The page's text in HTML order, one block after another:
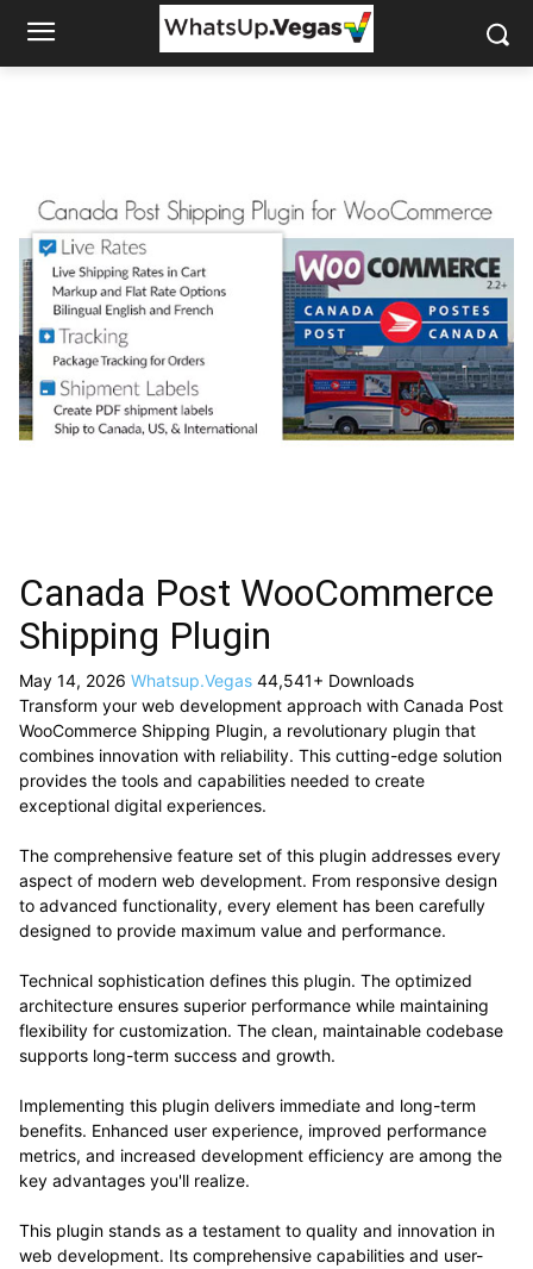
Canada Post WooCommerce
Shipping Plugin
May 14, 2026 Whatsup.Vegas 44,541+ Downloads
Transform your web development approach with Canada Post
WooCommerce Shipping Plugin, a revolutionary plugin that
combines innovation with reliability. This cutting-edge solution
provides the tools and capabilities needed to create
exceptional digital experiences.
The comprehensive feature set of this plugin addresses every
aspect of modern web development. From responsive design
to advanced functionality, every element has been carefully
designed to provide maximum value and performance.
Technical sophistication defines this plugin. The optimized
architecture ensures superior performance while maintaining
flexibility for customization. The clean, maintainable codebase
supports long-term success and growth.
Implementing this plugin delivers immediate and long-term
benefits. Enhanced user experience, improved performance
metrics, and increased development efficiency are among the
key advantages you'll realize.
This plugin stands as a testament to quality and innovation in
web development. Its comprehensive capabilities and user-